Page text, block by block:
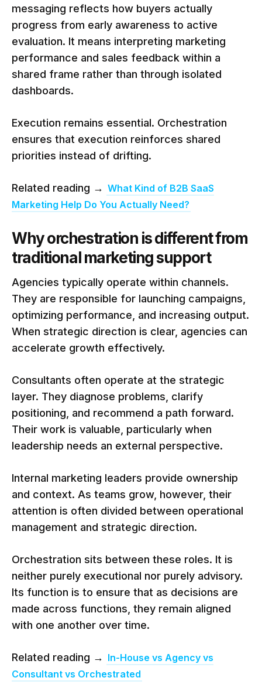
messaging reflects how buyers actually
progress from early awareness to active
evaluation. It means interpreting marketing
performance and sales feedback within a
shared frame rather than through isolated
dashboards.
Execution remains essential. Orchestration
ensures that execution reinforces shared
priorities instead of drifting.
Related reading → What Kind of B2B SaaS
Marketing Help Do You Actually Need?
Why orchestration is different from
traditional marketing support
Agencies typically operate within channels.
They are responsible for launching campaigns,
optimizing performance, and increasing output.
When strategic direction is clear, agencies can
accelerate growth effectively.
Consultants often operate at the strategic
layer. They diagnose problems, clarify
positioning, and recommend a path forward.
Their work is valuable, particularly when
leadership needs an external perspective.
Internal marketing leaders provide ownership
and context. As teams grow, however, their
attention is often divided between operational
management and strategic direction.
Orchestration sits between these roles. It is
neither purely executional nor purely advisory.
Its function is to ensure that as decisions are
made across functions, they remain aligned
with one another over time.
Related reading → In-House vs Agency vs
Consultant vs Orchestrated